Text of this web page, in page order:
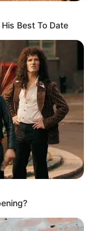
with
What
Best To Date